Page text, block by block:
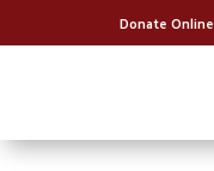
Donate Online